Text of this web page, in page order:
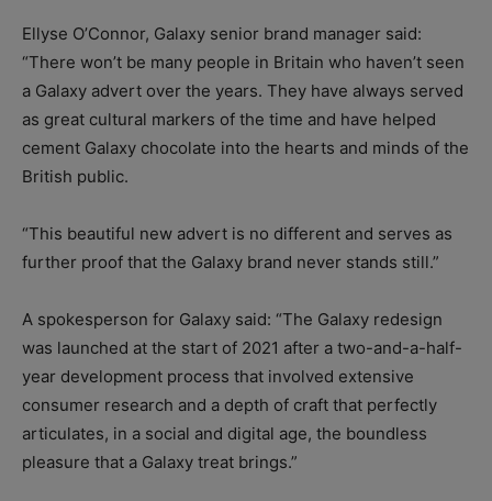
Ellyse O’Connor, Galaxy senior brand manager said:
“There won’t be many people in Britain who haven’t seen
a Galaxy advert over the years. They have always served
as great cultural markers of the time and have helped
cement Galaxy chocolate into the hearts and minds of the
British public.
“This beautiful new advert is no different and serves as
further proof that the Galaxy brand never stands still.”
A spokesperson for Galaxy said: “The Galaxy redesign
was launched at the start of 2021 after a two-and-a-half-
year development process that involved extensive
consumer research and a depth of craft that perfectly
articulates, in a social and digital age, the boundless
pleasure that a Galaxy treat brings.”